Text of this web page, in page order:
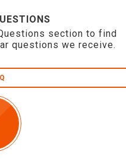
section to find
questions we receive.